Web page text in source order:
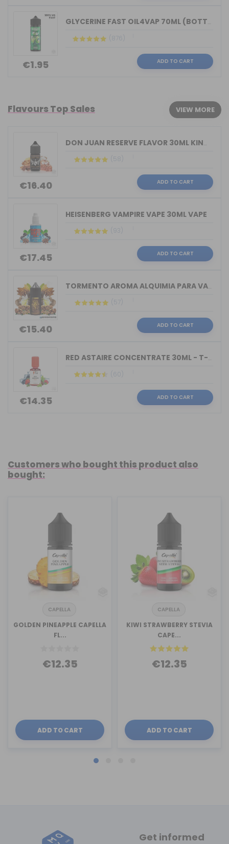
€1.95
GLYCERINE FAST OIL4VAP 70ML (BOTTLE 1...
(876)
ADD TO CART
Flavours Top Sales VIEW MORE
€16.40
DON JUAN RESERVE FLAVOR 30ML KINGS CR...
(58)
ADD TO CART
€17.45
HEISENBERG VAMPIRE VAPE 30ML VAPE
(93)
ADD TO CART
€15.40
TORMENTO AROMA ALQUIMIA PARA VAPERS 3...
(57)
ADD TO CART
€14.35
RED ASTAIRE CONCENTRATE 30ML - T-JUIC...
(60)
ADD TO CART
Customers who bought this product also
bought:
CAPELLA
GOLDEN PINEAPPLE CAPELLA
FL...
€12.35
ADD TO CART
CAPELLA
KIWI STRAWBERRY STEVIA
CAPE...
€12.35
ADD TO CART
Get informed